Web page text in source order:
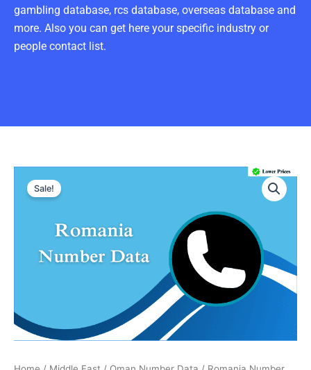
gambling database, rcs database, overseas database and
more. Also you can get here your specific industry or
people contact list.
Sale!
was:
$250.00.$175.00.
Number
Data
Phone